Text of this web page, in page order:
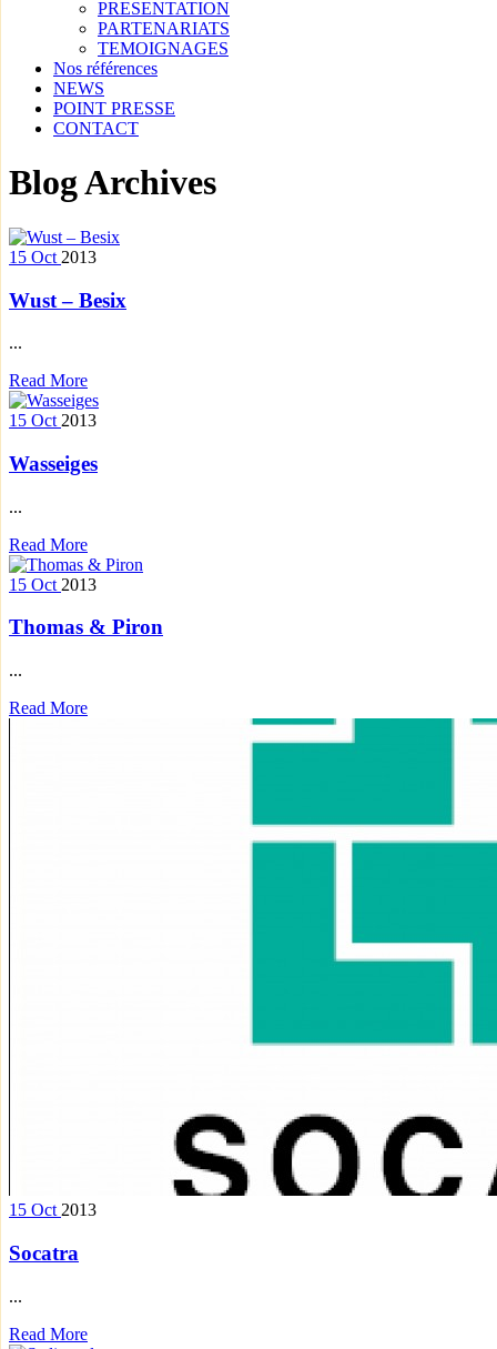
PRESENTATION
PARTENARIATS
TEMOIGNAGES
Nos références
NEWS
POINT PRESSE
CONTACT
Blog Archives
15 Oct 2013
Wust – Besix
...
Read More
15 Oct 2013
Wasseiges
...
Read More
15 Oct 2013
Thomas & Piron
...
Read More
15 Oct 2013
Socatra
...
Read More